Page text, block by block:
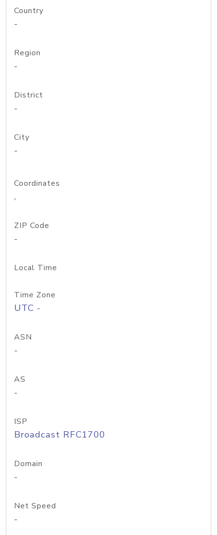
Country
-
Region
-
District
-
City
-
Coordinates
,
ZIP Code
-
Local Time
Time Zone
UTC -
ASN
-
AS
-
ISP
Broadcast RFC1700
Domain
-
Net Speed
-